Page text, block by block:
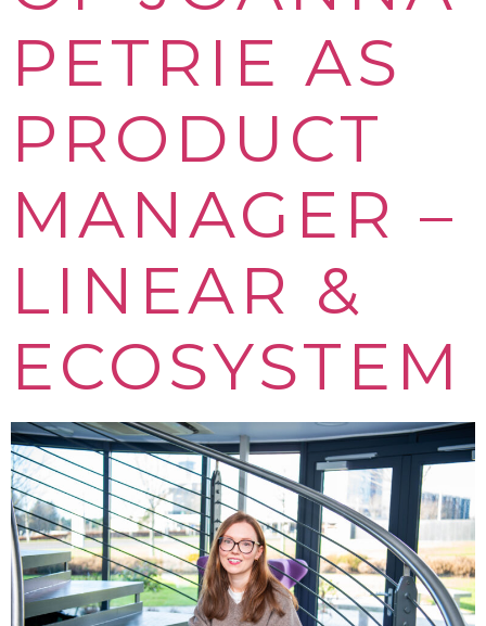
PETRIE AS
PRODUCT
MANAGER –
LINEAR &
ECOSYSTEM